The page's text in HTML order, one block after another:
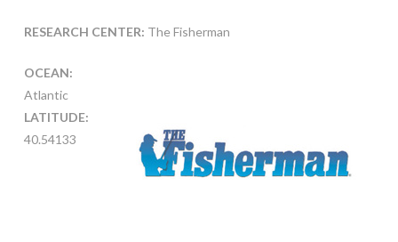
RESEARCH CENTER: The Fisherman
OCEAN:
Atlantic
LATITUDE:
40.54133